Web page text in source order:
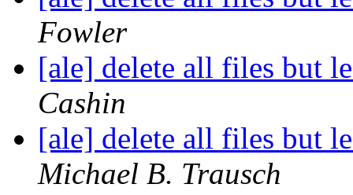
Fowler
[ale] delete all files but
Cashin
[ale] delete all files but
Michael B. Trausch